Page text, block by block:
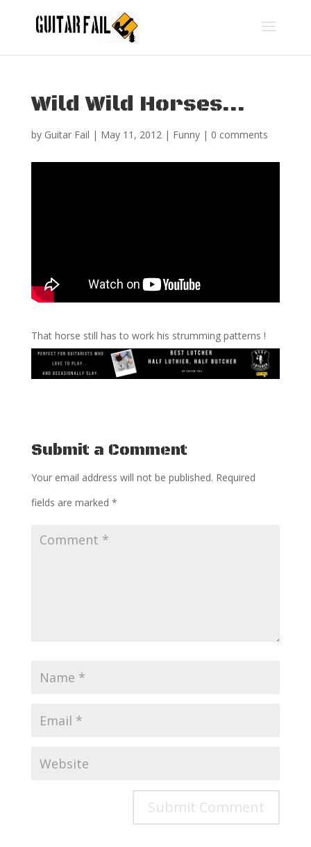
Wild Wild Horses…
by Guitar Fail | May 11, 2012| Funny| 0 comments
That horse still has to work his strumming patterns !
Submit a Comment
Your email address will not be published. Required
fields are marked *